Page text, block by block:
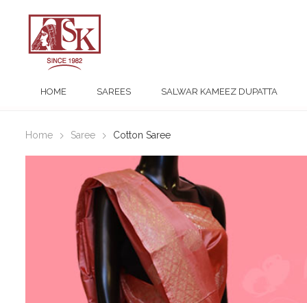
HOME SAREES SALWAR KAMEEZ DUPATTA
Home Saree Cotton Saree